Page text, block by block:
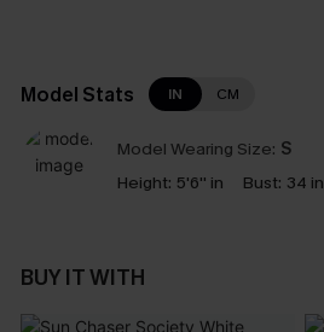
Model Stats IN CM
Model Wearing Size: S
Height: 5'6'' in Bust: 34 in
BUY IT WITH